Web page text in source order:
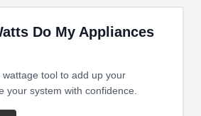
Do My Appliances
tool to add up your
your system with confidence.